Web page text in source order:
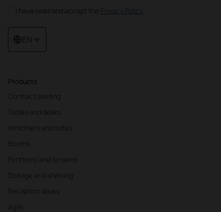
Products
Contract seating
Tables and desks
Armchairs and sofas
Booths
Partitions and screens
Storage and shelving
Reception desks
Agile
I have read and accept the Privacy Policy
EN